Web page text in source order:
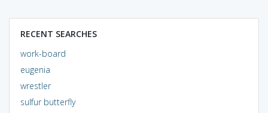
RECENT SEARCHES
work-board
eugenia
wrestler
sulfur butterfly